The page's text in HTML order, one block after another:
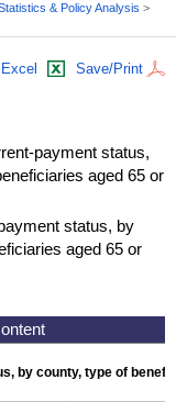
& Policy Analysis >
Excel Save/Print
payment status,
aged 65 or
status, by
aged 65 or
by county, type of